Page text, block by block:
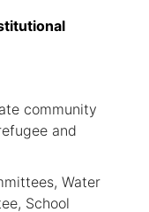
community
and
Water
School